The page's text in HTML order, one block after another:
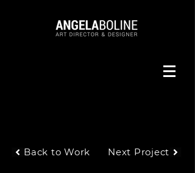
Back to Work Next Project